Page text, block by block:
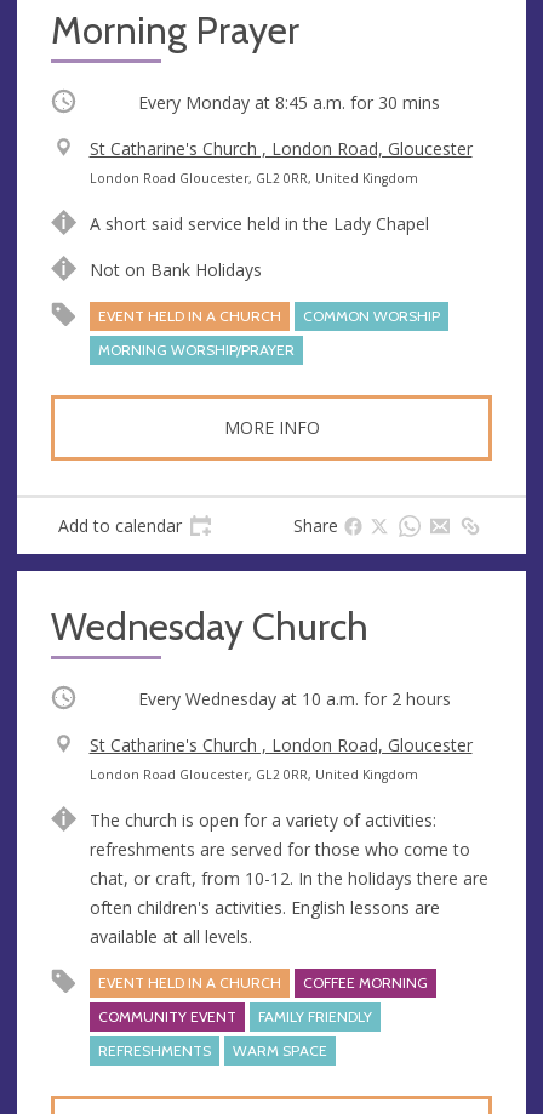
Morning Prayer
Occurring Every Monday at 8:45 a.m. for 30 mins
V
e
u
e
St Catharine's Church , London Road, Gloucester
A
d
r
London Road Gloucester, GL2 0RR, United Kingdom
A short said service held in the Lady Chapel
Not on Bank Holidays
EVENT HELD IN A CHURCH
COMMON WORSHIP
MORNING WORSHIP/PRAYER
MORE INFO
Add to calendar Share
Wednesday Church
Occurring Every Wednesday at 10 a.m. for 2 hours
V
e
u
e
St Catharine's Church , London Road, Gloucester
A
d
r
e
s
s
London Road Gloucester, GL2 0RR, United Kingdom
The church is open for a variety of activities:
refreshments are served for those who come to
chat, or craft, from 10-12. In the holidays there are
often children's activities. English lessons are
available at all levels.
EVENT HELD IN A CHURCH
COFFEE MORNING
COMMUNITY EVENT
FAMILY FRIENDLY
REFRESHMENTS
WARM SPACE